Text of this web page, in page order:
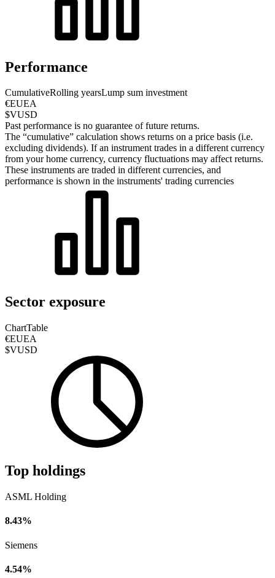
Performance
CumulativeRolling yearsLump sum investment
€EUEA
$VUSD
Past performance is no guarantee of future returns.
The “cumulative” calculation shows returns on a price basis (i.e.
excluding dividends). If an instrument trades in a different currency
from your home currency, currency fluctuations may affect returns.
These instruments are traded in different currencies, and
performance is shown in the instruments' trading currencies
Sector exposure
ChartTable
€EUEA
$VUSD
Top holdings
ASML Holding
8.43%
Siemens
4.54%